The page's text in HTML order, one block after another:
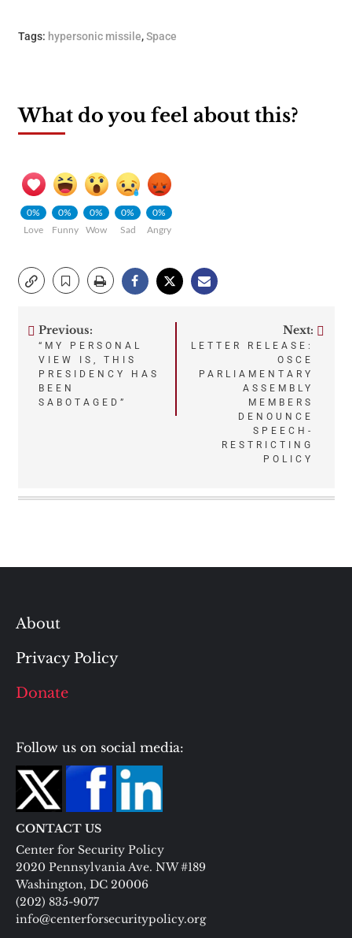
Tags: hypersonic missile,Space
What do you feel about this?
0%
Love
0%
Funny
0%
Wow
0%
Sad
0%
Angry
Post
navigation
Previous:
“MY PERSONAL
VIEW IS, THIS
PRESIDENCY HAS
BEEN
SABOTAGED”
Next:
LETTER RELEASE:
OSCE
PARLIAMENTARY
ASSEMBLY
MEMBERS
DENOUNCE
SPEECH-
RESTRICTING
POLICY
About
Privacy Policy
Donate
Follow us on social media:
CONTACT US
Center for Security Policy
2020 Pennsylvania Ave. NW #189
Washington, DC 20006
(202) 835-9077
info@centerforsecuritypolicy.org